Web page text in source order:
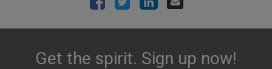
Get the spirit. Sign up now!